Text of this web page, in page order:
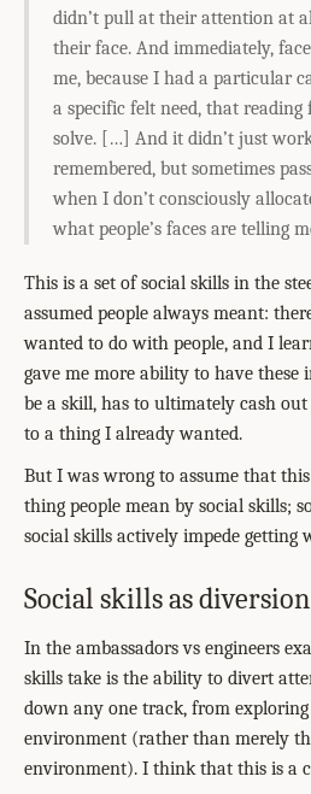
didn’t pull at their attention at
their face. And immediately,
me, because I had a particular
a specific felt need, that reading
solve. […] And it didn’t just
remembered, but sometimes
when I don’t consciously
what people’s faces are telling
This is a set of social skills in the
assumed people always meant:
wanted to do with people, and I
gave me more ability to have these
be a skill, has to ultimately cash
to a thing I already wanted.
But I was wrong to assume that
thing people mean by social skills;
social skills actively impede getting
Social skills as diversion
In the ambassadors vs engineers
skills take is the ability to divert
down any one track, from
environment (rather than merely
environment). I think that this is a